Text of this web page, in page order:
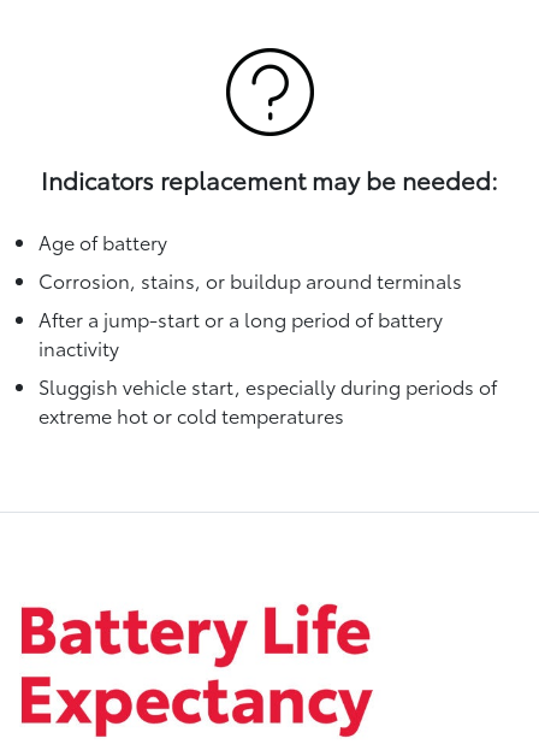
Indicators replacement may be needed:
Age of battery
Corrosion, stains, or buildup around terminals
After a jump-start or a long period of battery
inactivity
Sluggish vehicle start, especially during periods of
extreme hot or cold temperatures